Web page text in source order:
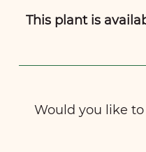
This plant is
Would you like